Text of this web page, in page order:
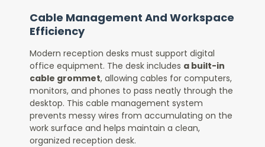
Cable Management And Workspace
Efficiency
Modern reception desks must support digital
office equipment. The desk includes a built-in
cable grommet, allowing cables for computers,
monitors, and phones to pass neatly through the
desktop. This cable management system
prevents messy wires from accumulating on the
work surface and helps maintain a clean,
organized reception desk.